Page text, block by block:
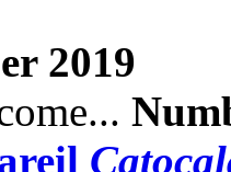
2019